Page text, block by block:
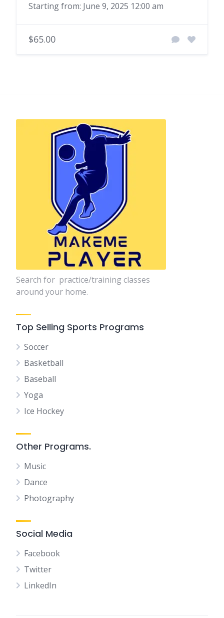
Starting from: June 9, 2025 12:00 am
$65.00
Search for practice/training classes
around your home.
Top Selling Sports Programs
Soccer
Basketball
Baseball
Yoga
Ice Hockey
Other Programs.
Music
Dance
Photography
Social Media
Facebook
Twitter
LinkedIn